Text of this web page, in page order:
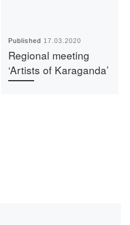
Published 17.03.2020
Regional meeting
‘Artists of Karaganda’